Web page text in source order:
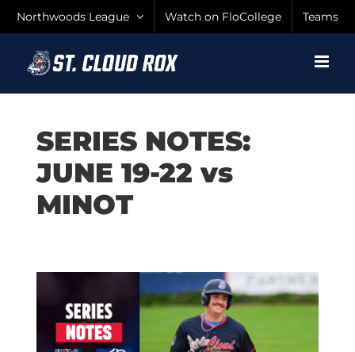
Northwoods League Watch on FloCollege Teams
SERIES NOTES:
JUNE 19-22 vs
MINOT